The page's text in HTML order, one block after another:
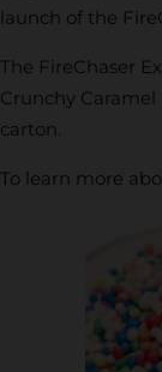
launch of the
The FireChaser
Crunchy Caramel
carton.
To learn more